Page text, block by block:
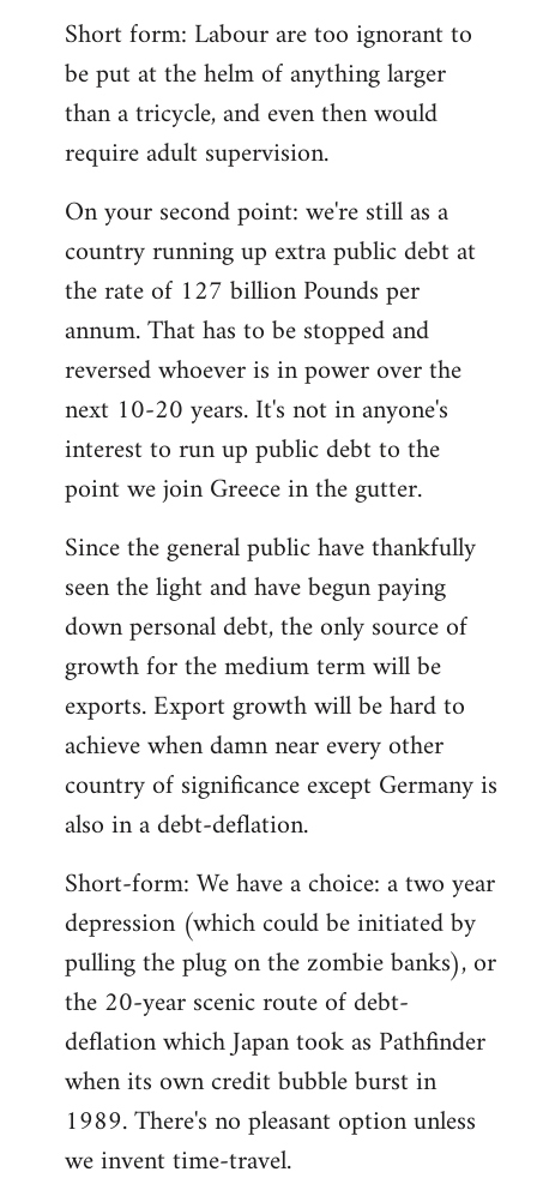
Short form: Labour are too ignorant to
be put at the helm of anything larger
than a tricycle, and even then would
require adult supervision.
On your second point: we're still as a
country running up extra public debt at
the rate of 127 billion Pounds per
annum. That has to be stopped and
reversed whoever is in power over the
next 10-20 years. It's not in anyone's
interest to run up public debt to the
point we join Greece in the gutter.
Since the general public have thankfully
seen the light and have begun paying
down personal debt, the only source of
growth for the medium term will be
exports. Export growth will be hard to
achieve when damn near every other
country of significance except Germany is
also in a debt-deflation.
Short-form: We have a choice: a two year
depression (which could be initiated by
pulling the plug on the zombie banks), or
the 20-year scenic route of debt-
deflation which Japan took as Pathfinder
when its own credit bubble burst in
1989. There's no pleasant option unless
we invent time-travel.